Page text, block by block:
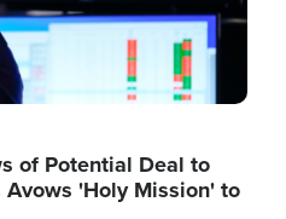
of Potential Deal to
'Holy Mission' to